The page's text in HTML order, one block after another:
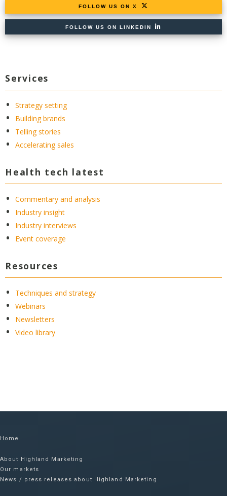
FOLLOW US ON X
FOLLOW US ON LINKEDIN
Services
Strategy setting
Building brands
Telling stories
Accelerating sales
Health tech latest
Commentary and analysis
Industry insight
Industry interviews
Event coverage
Resources
Techniques and strategy
Webinars
Newsletters
Video library
Home
About Highland Marketing
Our markets
News / press releases about Highland Marketing